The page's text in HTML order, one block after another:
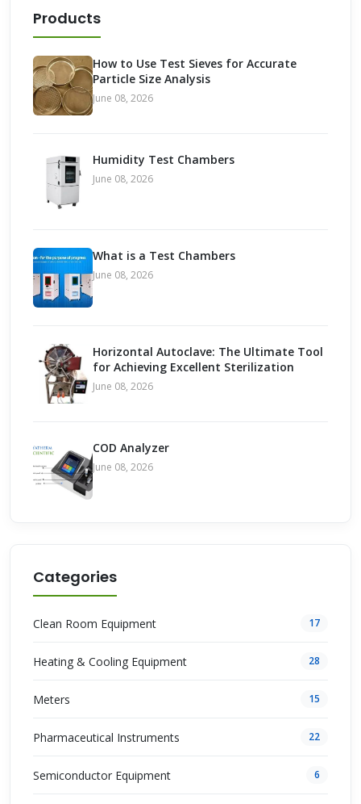
Products
How to Use Test Sieves for Accurate
Particle Size Analysis
June 08, 2026
Humidity Test Chambers
June 08, 2026
What is a Test Chambers
June 08, 2026
Horizontal Autoclave: The Ultimate Tool
for Achieving Excellent Sterilization
June 08, 2026
COD Analyzer
June 08, 2026
Categories
Clean Room Equipment 17
Heating & Cooling Equipment 28
Meters 15
Pharmaceutical Instruments 22
Semiconductor Equipment 6